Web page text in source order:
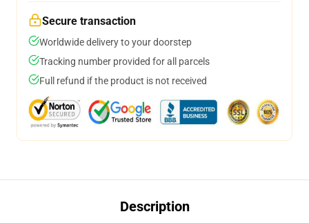
Secure transaction
Worldwide delivery to your doorstep
Tracking number provided for all parcels
Full refund if the product is not received
Description